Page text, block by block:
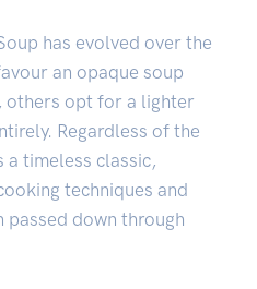
has evolved over the
an opaque soup
others opt for a lighter
Regardless of the
a timeless classic,
techniques and
passed down through